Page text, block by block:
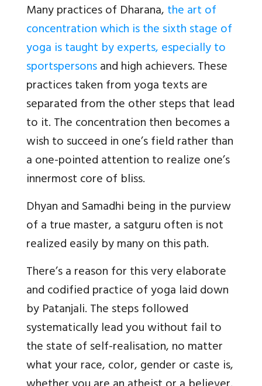
Many practices of Dharana,the art of
concentration which is the sixth stage of
yoga is taught by experts, especially to
sportspersonsand high achievers. These
practices taken from yoga texts are
separated from the other steps that lead
to it. The concentration then becomes a
wish to succeed in one’s field rather than
a one-pointed attention to realize one’s
innermost core of bliss.
Dhyan and Samadhi being in the purview
of a true master, a satguru often is not
realized easily by many on this path.
There’s a reason for this very elaborate
and codified practice of yoga laid down
by Patanjali. The steps followed
systematically lead you without fail to
the state of self-realisation, no matter
what your race, color, gender or caste is,